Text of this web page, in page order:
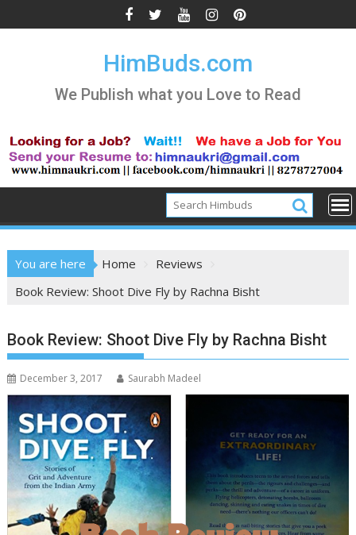
to
HimBuds.com
We Publish what you Love to Read
You are here Home
Reviews
Book Review: Shoot Dive Fly by Rachna Bisht
Book Review: Shoot Dive Fly by Rachna Bisht
December 3, 2017 Saurabh Madeel